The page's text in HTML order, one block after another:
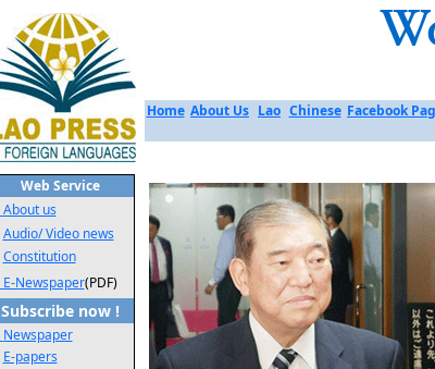
Web Service
About us
Audio/ Video news
Constitution
E-Newspaper(PDF)
Subscribe now !
Newspaper
E-papers
Home About Us Lao Chinese Facebook